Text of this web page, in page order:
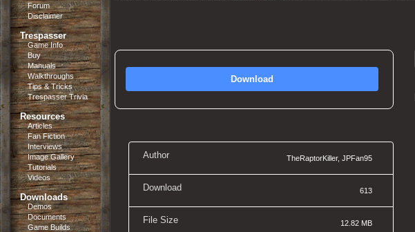
Forum
Disclaimer
Trespasser
Game Info
Buy
Manuals
Walkthroughs
Tips & Tricks
Trespasser Trivia
Resources
Articles
Fan Fiction
Interviews
Image Gallery
Tutorials
Videos
Downloads
Demos
Documents
Game Builds
Download
Author TheRaptorKiller, JPFan95
Download 613
File Size 12.82 MB